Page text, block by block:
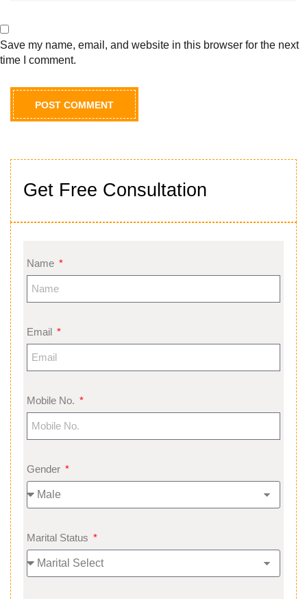
Get Free Consultation
Name
Email
Mobile No.
Gender
Marital Status
Save my name, email, and website in this browser for the next
time I comment.